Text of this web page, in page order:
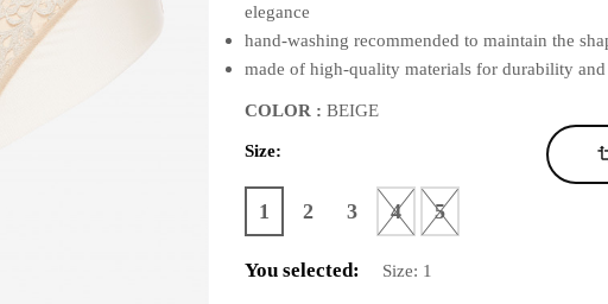
elegance
hand-washing recommended to maintain the
made of high-quality materials for durability
COLOR : BEIGE
Size:
1 2 3 4 5
You selected: Size: 1